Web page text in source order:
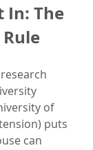
In: The
of
puts
can